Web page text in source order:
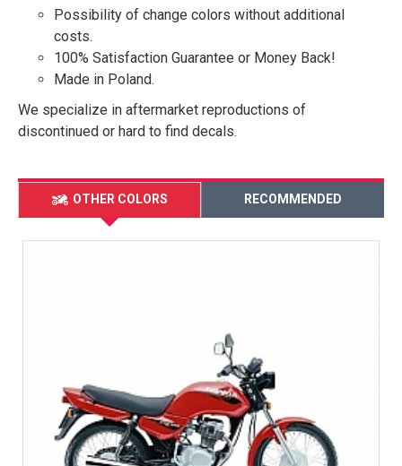
Possibility of change colors without additional
costs.
100% Satisfaction Guarantee or Money Back!
Made in Poland.
We specialize in aftermarket reproductions of
discontinued or hard to find decals.
OTHER COLORS RECOMMENDED